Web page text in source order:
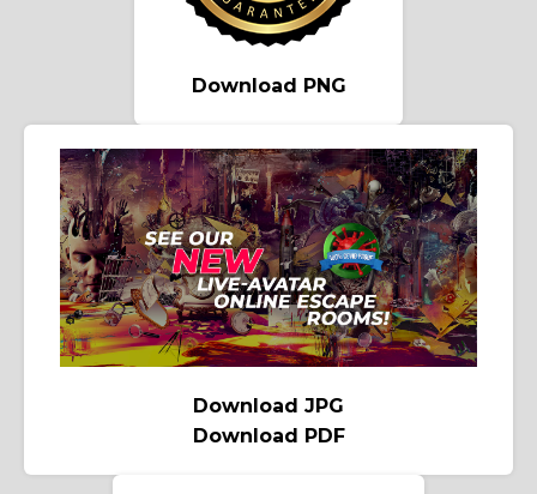
Download PNG
Download JPG
Download PDF